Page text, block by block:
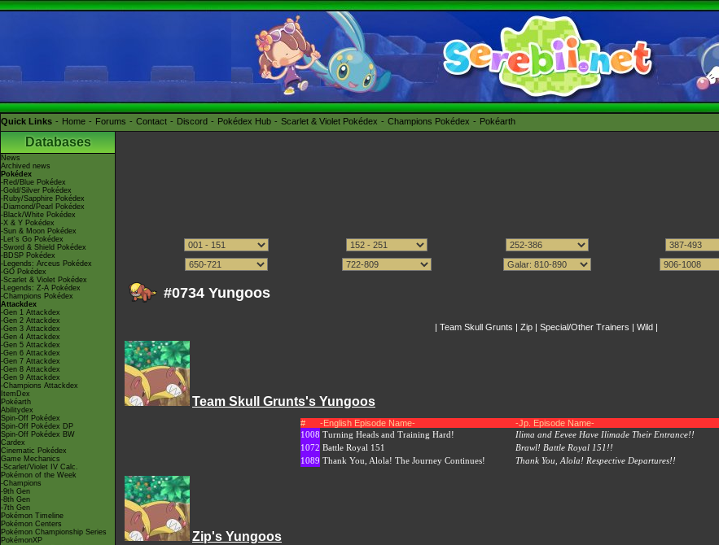
Quick Links Home Forums Contact Discord Pokédex Hub Scarlet & Violet Pokédex Champions Pokédex Pokéarth
Databases
News
Archived news
Pokédex
-Red/Blue Pokédex
-Gold/Silver Pokédex
-Ruby/Sapphire Pokédex
-Diamond/Pearl Pokédex
-Black/White Pokédex
-X & Y Pokédex
-Sun & Moon Pokédex
-Let's Go Pokédex
-Sword & Shield Pokédex
-BDSP Pokédex
-Legends: Arceus Pokédex
-GO Pokédex
-Scarlet & Violet Pokédex
-Legends: Z-A Pokédex
-Champions Pokédex
Attackdex
-Gen 1 Attackdex
-Gen 2 Attackdex
-Gen 3 Attackdex
-Gen 4 Attackdex
-Gen 5 Attackdex
-Gen 6 Attackdex
-Gen 7 Attackdex
-Gen 8 Attackdex
-Gen 9 Attackdex
-Champions Attackdex
ItemDex
Pokéarth
Abilitydex
Spin-Off Pokédex
Spin-Off Pokédex DP
Spin-Off Pokédex BW
Cardex
Cinematic Pokédex
Game Mechanics
-Scarlet/Violet IV Calc.
Pokémon of the Week
-Champions
-9th Gen
-8th Gen
-7th Gen
Pokémon Timeline
Pokémon Centers
Pokémon Championship Series
PokémonXP
#0734 Yungoos
| Team Skull Grunts | Zip | Special/Other Trainers | Wild |
Team Skull Grunts's Yungoos
# -English Episode Name- -Jp. Episode Name-
1008 Turning Heads and Training Hard! Ilima and Eevee Have Ilimade Their Entrance!!
1072 Battle Royal 151 Brawl! Battle Royal 151!!
1089 Thank You, Alola! The Journey Continues! Thank You, Alola! Respective Departures!!
Zip's Yungoos